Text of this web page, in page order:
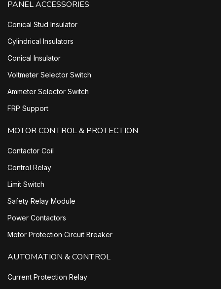
PANEL ACCESSORIES
Conical Stud Insulator
Cylindrical Insulators
Conical Insulator
Voltmeter Selector Switch
Ammeter Selector Switch
FRP Support
MOTOR CONTROL & PROTECTION
Contactor Coil
Control Relay
Limit Switch
Safety Relay Module
Power Contactors
Motor Protection Circuit Breaker
AUTOMATION & CONTROL
Current Protection Relay